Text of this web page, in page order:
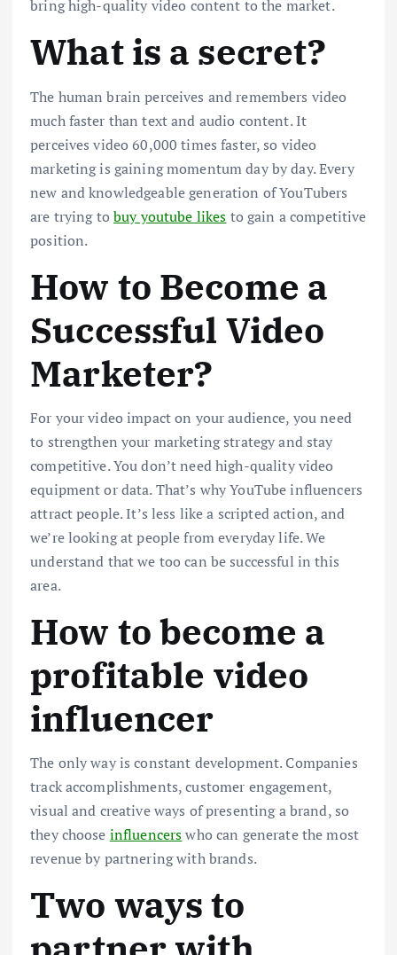
bring high-quality video content to the market.
What is a secret?
The human brain perceives and remembers video
much faster than text and audio content. It
perceives video 60,000 times faster, so video
marketing is gaining momentum day by day. Every
new and knowledgeable generation of YouTubers
are trying tobuy youtube likes to gain a competitive
position.
How to Become a
Successful Video
Marketer?
For your video impact on your audience, you need
to strengthen your marketing strategy and stay
competitive. You don’t need high-quality video
equipment or data. That’s why YouTube influencers
attract people. It’s less like a scripted action, and
we’re looking at people from everyday life. We
understand that we too can be successful in this
area.
How to become a
profitable video
influencer
The only way is constant development. Companies
track accomplishments, customer engagement,
visual and creative ways of presenting a brand, so
they choose influencerswho can generate the most
revenue by partnering with brands.
Two ways to